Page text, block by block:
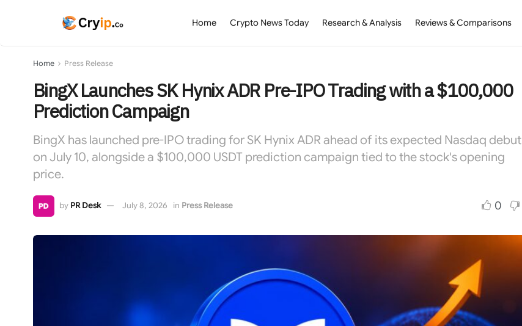
Home Crypto News Today Research & Analysis Reviews & Comparisons
Home Press Release
BingX Launches SK Hynix ADR Pre-IPO Trading with a $100,000
Prediction Campaign
BingX has launched pre-IPO trading for SK Hynix ADR ahead of its expected Nasdaq debut
on July 10, alongside a $100,000 USDT prediction campaign tied to the stock's opening
price.
by PR Desk July 8, 2026 in Press Release 0